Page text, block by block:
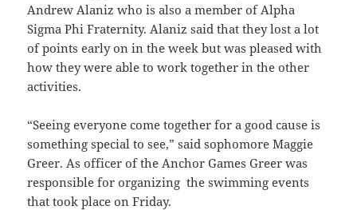
Andrew Alaniz who is also a member of Alpha
Sigma Phi Fraternity. Alaniz said that they lost a lot
of points early on in the week but was pleased with
how they were able to work together in the other
activities.
“Seeing everyone come together for a good cause is
something special to see,” said sophomore Maggie
Greer. As officer of the Anchor Games Greer was
responsible for organizing the swimming events
that took place on Friday.